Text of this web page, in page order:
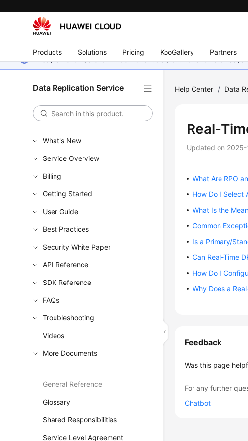
Products Solutions Pricing KooGallery Partners
Bu sayfa henüz yerel dilinizde mevcut değildir. Daha fazla dil
Data Replication Service
What's New
Service Overview
Billing
Getting Started
User Guide
Best Practices
Security White Paper
API Reference
SDK Reference
FAQs
Troubleshooting
Videos
More Documents
General Reference
Glossary
Shared Responsibilities
Service Level Agreement
Help Center / Data
Real-
Updated on 2025-
What Are RPO
How Do I Select
What Is the
Common
Is a Primary/
Can Real-Time
How Do I
Why Does a
Feedback
Was this page
For any further
Chatbot